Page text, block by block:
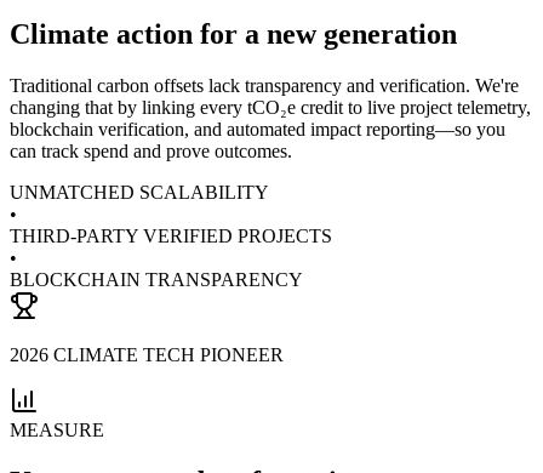
Climate action for a new generation
Traditional carbon offsets lack transparency and verification. We're
changing that by linking every tCO₂e credit to live project telemetry,
blockchain verification, and automated impact reporting—so you
can track spend and prove outcomes.
UNMATCHED SCALABILITY
•
THIRD-PARTY VERIFIED PROJECTS
•
BLOCKCHAIN TRANSPARENCY
2026 CLIMATE TECH PIONEER
MEASURE